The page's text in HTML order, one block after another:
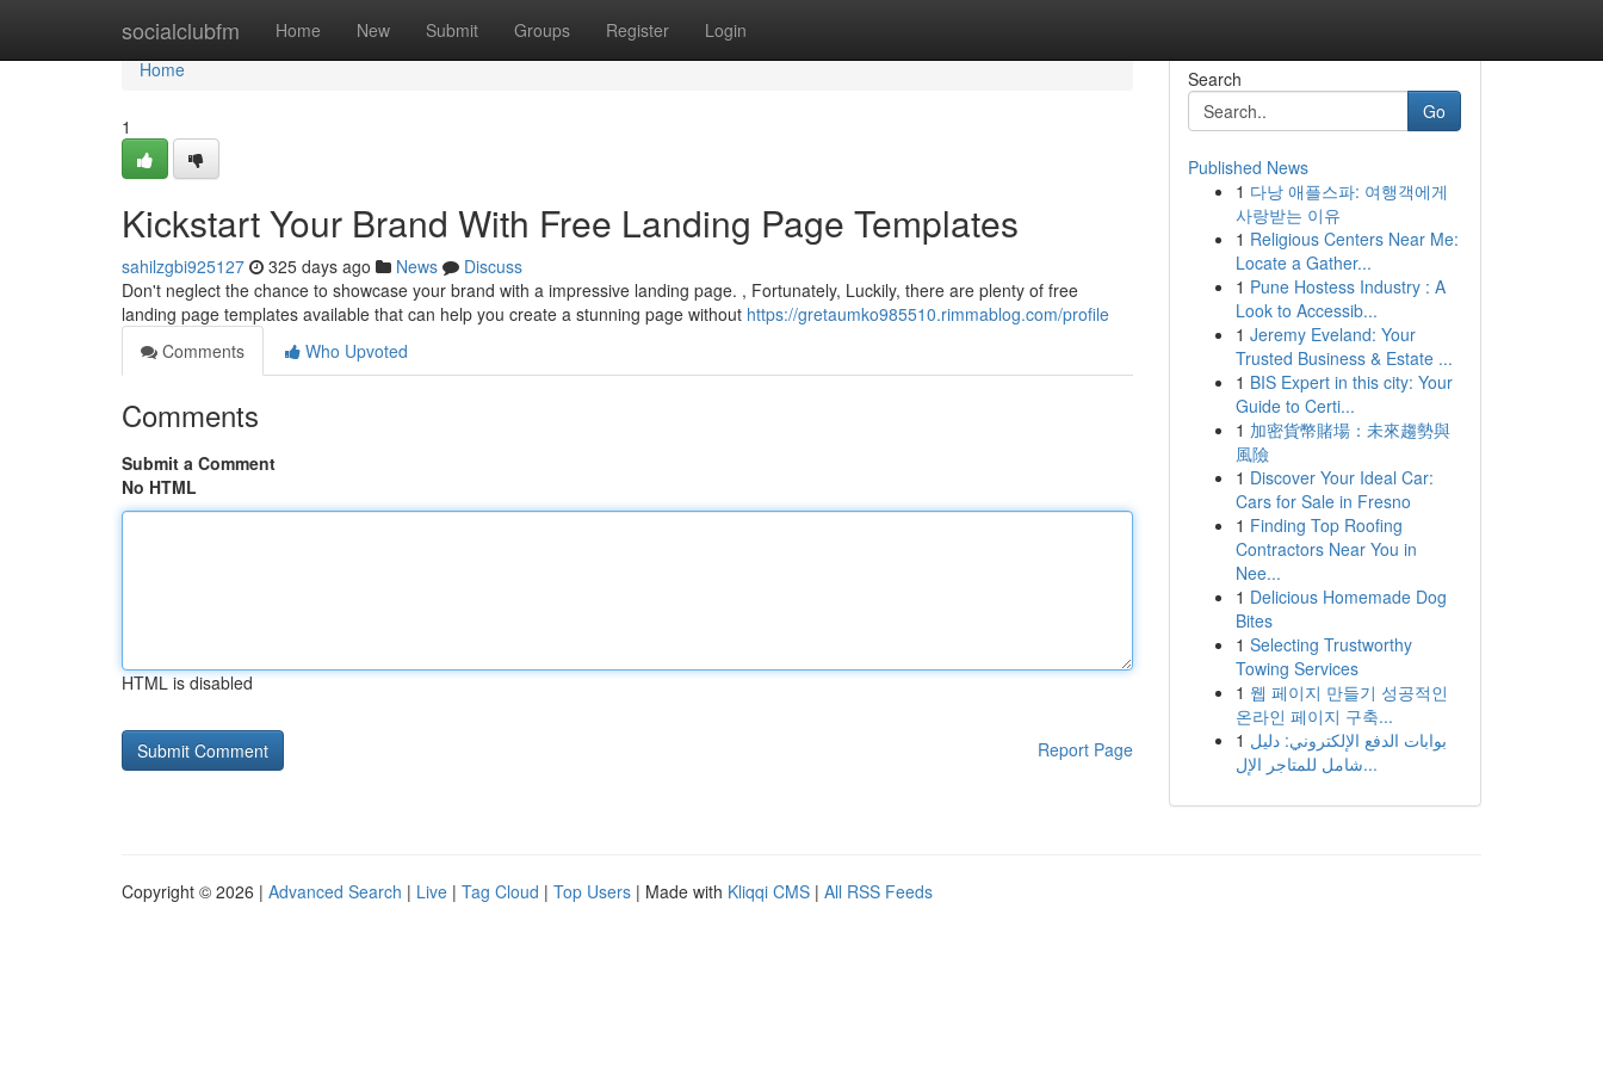
socialclubfm Home New Submit Groups Register Login
Home
Home
1
Kickstart Your Brand With Free Landing Page Templates
sahilzgbi925127 325 days ago News
Discuss
Don't neglect the chance to showcase your brand with a impressive landing page. , Fortunately, Luckily, there are plenty of free
landing page templates available that can help you create a stunning page without https://gretaumko985510.rimmablog.com/profile
Comments
Who Upvoted
Comments
Submit a Comment
No HTML
HTML is disabled
Report Page
Search
Go
Published News
1 다낭 애플스파: 여행객에게
사랑받는 이유
1 Religious Centers Near Me:
Locate a Gather...
1 Pune Hostess Industry : A
Look to Accessib...
1 Jeremy Eveland: Your
Trusted Business & Estate ...
1 BIS Expert in this city: Your
Guide to Certi...
1 加密貨幣賭場：未來趨勢與
風險
1 Discover Your Ideal Car:
Cars for Sale in Fresno
1 Finding Top Roofing
Contractors Near You in
Nee...
1 Delicious Homemade Dog
Bites
1 Selecting Trustworthy
Towing Services
1 웹 페이지 만들기 성공적인
온라인 페이지 구축...
1 بوابات الدفع الإلكتروني: دليل
شامل للمتاجر الإل...
Copyright © 2026 | Advanced Search | Live | Tag Cloud | Top Users | Made with Kliqqi CMS | All RSS Feeds